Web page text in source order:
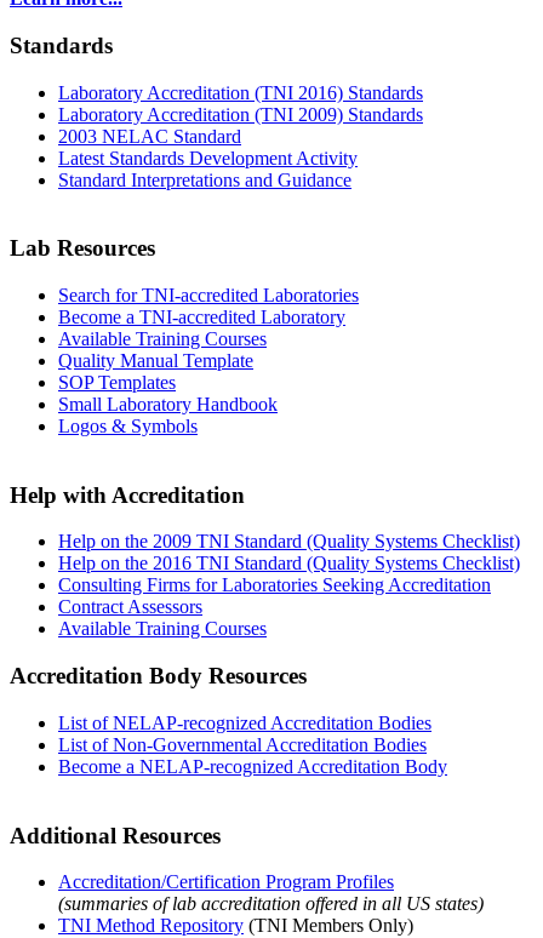
Standards
Laboratory Accreditation (TNI 2016) Standards
Laboratory Accreditation (TNI 2009) Standards
2003 NELAC Standard
Latest Standards Development Activity
Standard Interpretations and Guidance
Lab Resources
Search for TNI-accredited Laboratories
Become a TNI-accredited Laboratory
Available Training Courses
Quality Manual Template
SOP Templates
Small Laboratory Handbook
Logos & Symbols
Help with Accreditation
Help on the 2009 TNI Standard (Quality Systems Checklist)
Help on the 2016 TNI Standard (Quality Systems Checklist)
Consulting Firms for Laboratories Seeking Accreditation
Contract Assessors
Available Training Courses
Accreditation Body Resources
List of NELAP-recognized Accreditation Bodies
List of Non-Governmental Accreditation Bodies
Become a NELAP-recognized Accreditation Body
Additional Resources
Accreditation/Certification Program Profiles
(summaries of lab accreditation offered in all US states)
TNI Method Repository (TNI Members Only)